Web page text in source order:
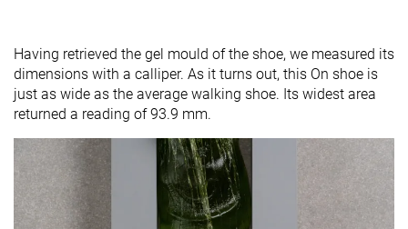
Having retrieved the gel mould of the shoe, we measured its
dimensions with a calliper. As it turns out, this On shoe is
just as wide as the average walking shoe. Its widest area
returned a reading of 93.9 mm.